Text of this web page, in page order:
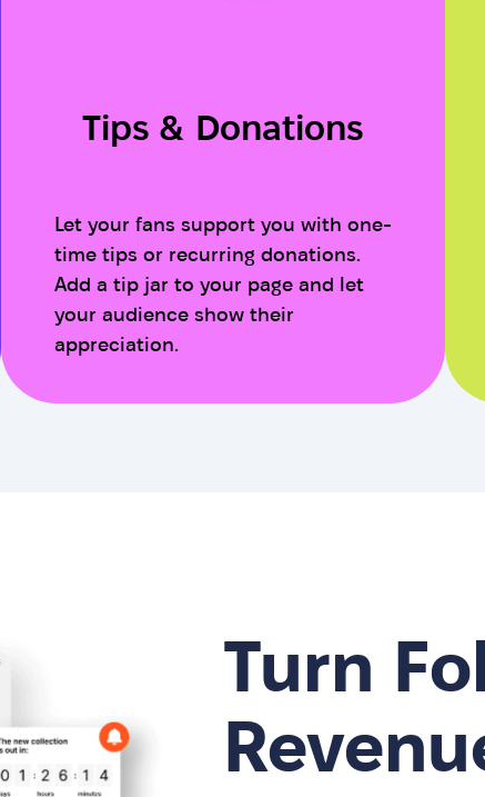
Tips & Donations
Let your fans support you with one-
time tips or recurring donations.
Add a tip jar to your page and let
your audience show their
appreciation.
Turn